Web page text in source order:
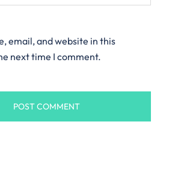
email, and website in this
next time I comment.